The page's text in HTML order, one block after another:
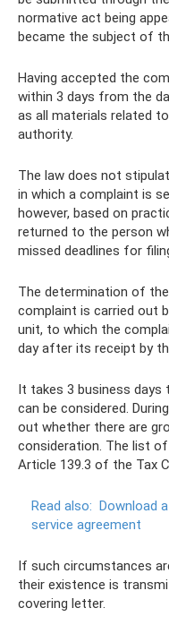
normative act being
became the subject of
Having accepted the
within 3 days from the
as all materials related
authority.
The law does not
in which a complaint is
however, based on
returned to the person
missed deadlines for
The determination of
complaint is carried out
unit, to which the
day after its receipt by
It takes 3 business
can be considered.
out whether there are
consideration. The list
Article 139.3 of the Tax
Read also: Download
service agreement
If such circumstances
their existence is
covering letter.